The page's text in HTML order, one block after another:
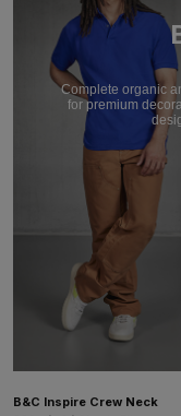
Complete organic
for premium
B&C Inspire Crew Neck